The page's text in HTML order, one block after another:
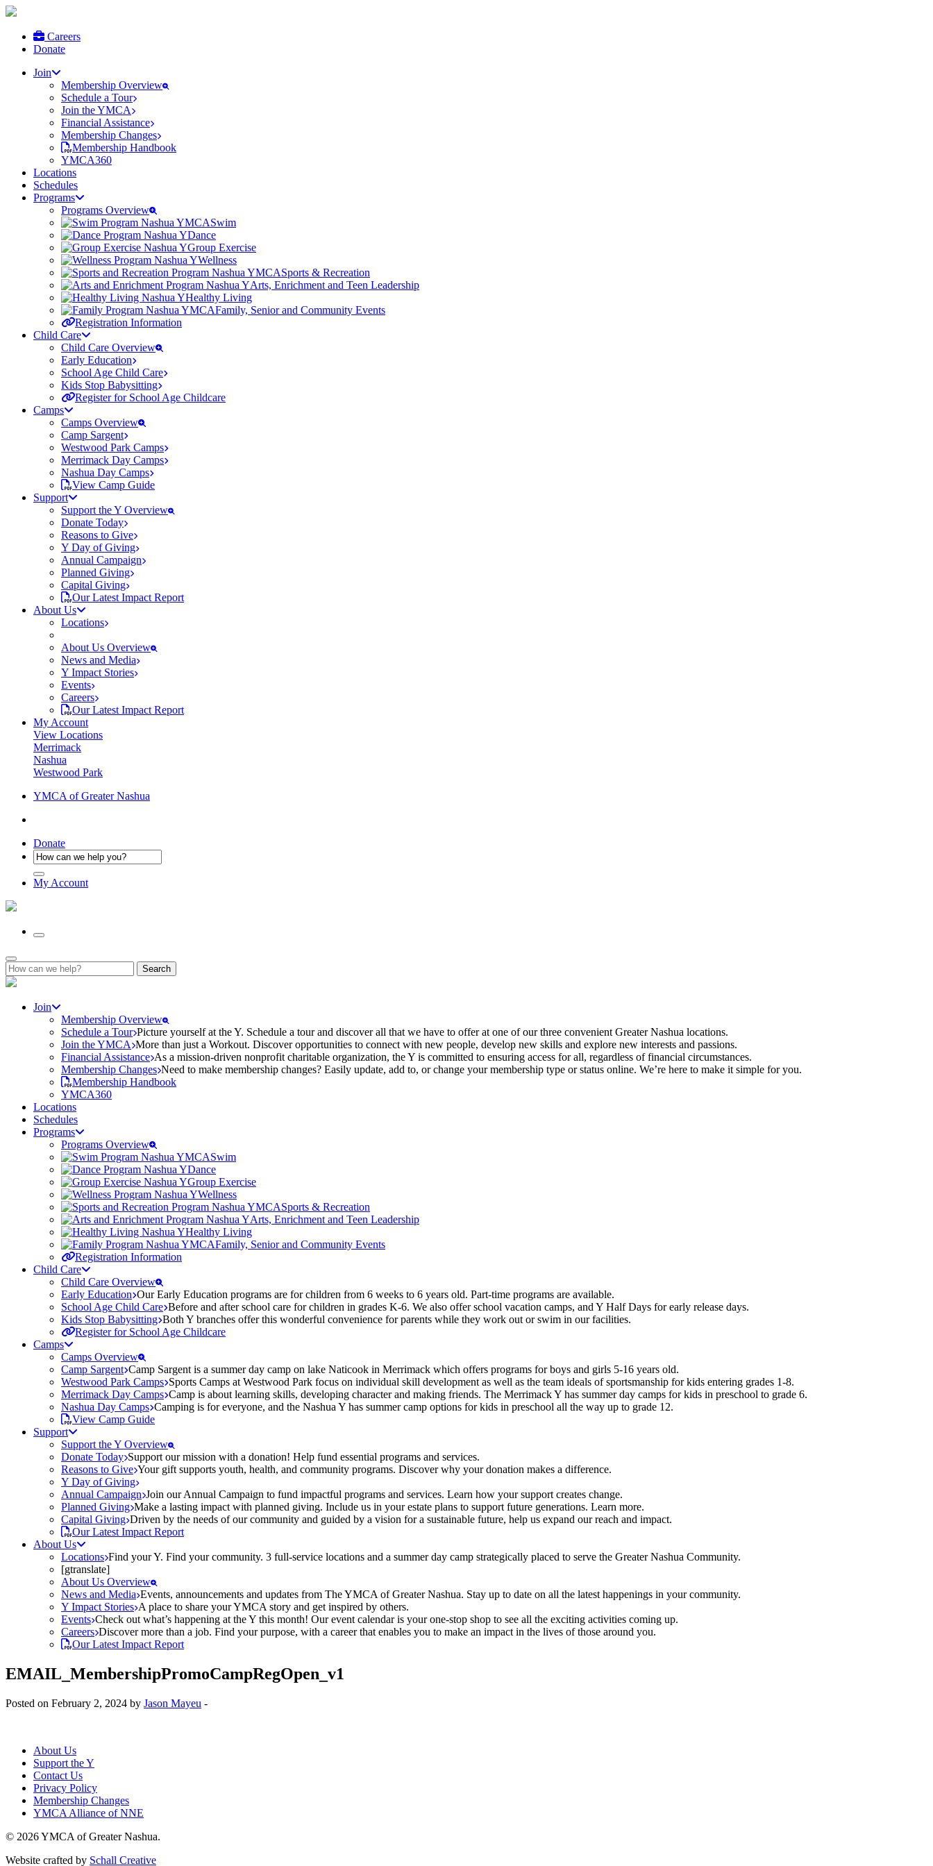
Careers
Donate
Join
Membership Overview
Schedule a Tour
Join the YMCA
Financial Assistance
Membership Changes
Membership Handbook
YMCA360
Locations
Schedules
Programs
Programs Overview
Swim
Dance
Group Exercise
Wellness
Sports & Recreation
Arts, Enrichment and Teen Leadership
Healthy Living
Family, Senior and Community Events
Registration Information
Child Care
Child Care Overview
Early Education
School Age Child Care
Kids Stop Babysitting
Register for School Age Childcare
Camps
Camps Overview
Camp Sargent
Westwood Park Camps
Merrimack Day Camps
Nashua Day Camps
View Camp Guide
Support
Support the Y Overview
Donate Today
Reasons to Give
Y Day of Giving
Annual Campaign
Planned Giving
Capital Giving
Our Latest Impact Report
About Us
Locations
About Us Overview
News and Media
Y Impact Stories
Events
Careers
Our Latest Impact Report
My Account
View Locations
Merrimack
Nashua
Westwood Park
YMCA of Greater Nashua
Donate
My Account
Search
for:
Join
Membership Overview
Schedule a Tour Picture yourself at the Y. Schedule a tour and discover all that we have to offer at one of our three convenient Greater Nashua locations.
Join the YMCA More than just a Workout. Discover opportunities to connect with new people, develop new skills and explore new interests and passions.
Financial Assistance As a mission-driven nonprofit charitable organization, the Y is committed to ensuring access for all, regardless of financial circumstances.
Membership Changes Need to make membership changes? Easily update, add to, or change your membership type or status online. We’re here to make it simple for you.
Membership Handbook
YMCA360
Locations
Schedules
Programs
Programs Overview
Swim
Dance
Group Exercise
Wellness
Sports & Recreation
Arts, Enrichment and Teen Leadership
Healthy Living
Family, Senior and Community Events
Registration Information
Child Care
Child Care Overview
Early Education Our Early Education programs are for children from 6 weeks to 6 years old. Part-time programs are available.
School Age Child Care Before and after school care for children in grades K-6. We also offer school vacation camps, and Y Half Days for early release days.
Kids Stop Babysitting Both Y branches offer this wonderful convenience for parents while they work out or swim in our facilities.
Register for School Age Childcare
Camps
Camps Overview
Camp Sargent Camp Sargent is a summer day camp on lake Naticook in Merrimack which offers programs for boys and girls 5-16 years old.
Westwood Park Camps Sports Camps at Westwood Park focus on individual skill development as well as the team ideals of sportsmanship for kids entering grades 1-8.
Merrimack Day Camps Camp is about learning skills, developing character and making friends. The Merrimack Y has summer day camps for kids in preschool to grade 6.
Nashua Day Camps Camping is for everyone, and the Nashua Y has summer camp options for kids in preschool all the way up to grade 12.
View Camp Guide
Support
Support the Y Overview
Donate Today Support our mission with a donation! Help fund essential programs and services.
Reasons to Give Your gift supports youth, health, and community programs. Discover why your donation makes a difference.
Y Day of Giving
Annual Campaign Join our Annual Campaign to fund impactful programs and services. Learn how your support creates change.
Planned Giving Make a lasting impact with planned giving. Include us in your estate plans to support future generations. Learn more.
Capital Giving Driven by the needs of our community and guided by a vision for a sustainable future, help us expand our reach and impact.
Our Latest Impact Report
About Us
Locations Find your Y. Find your community. 3 full-service locations and a summer day camp strategically placed to serve the Greater Nashua Community.
[gtranslate]
About Us Overview
News and Media Events, announcements and updates from The YMCA of Greater Nashua. Stay up to date on all the latest happenings in your community.
Y Impact Stories A place to share your YMCA story and get inspired by others.
Events Check out what’s happening at the Y this month! Our event calendar is your one-stop shop to see all the exciting activities coming up.
Careers Discover more than a job. Find your purpose, with a career that enables you to make an impact in the lives of those around you.
Our Latest Impact Report
EMAIL_MembershipPromoCampRegOpen_v1
Posted on February 2, 2024 by Jason Mayeu -
About Us
Support the Y
Contact Us
Privacy Policy
Membership Changes
YMCA Alliance of NNE
© 2026 YMCA of Greater Nashua.
Website crafted by Schall Creative